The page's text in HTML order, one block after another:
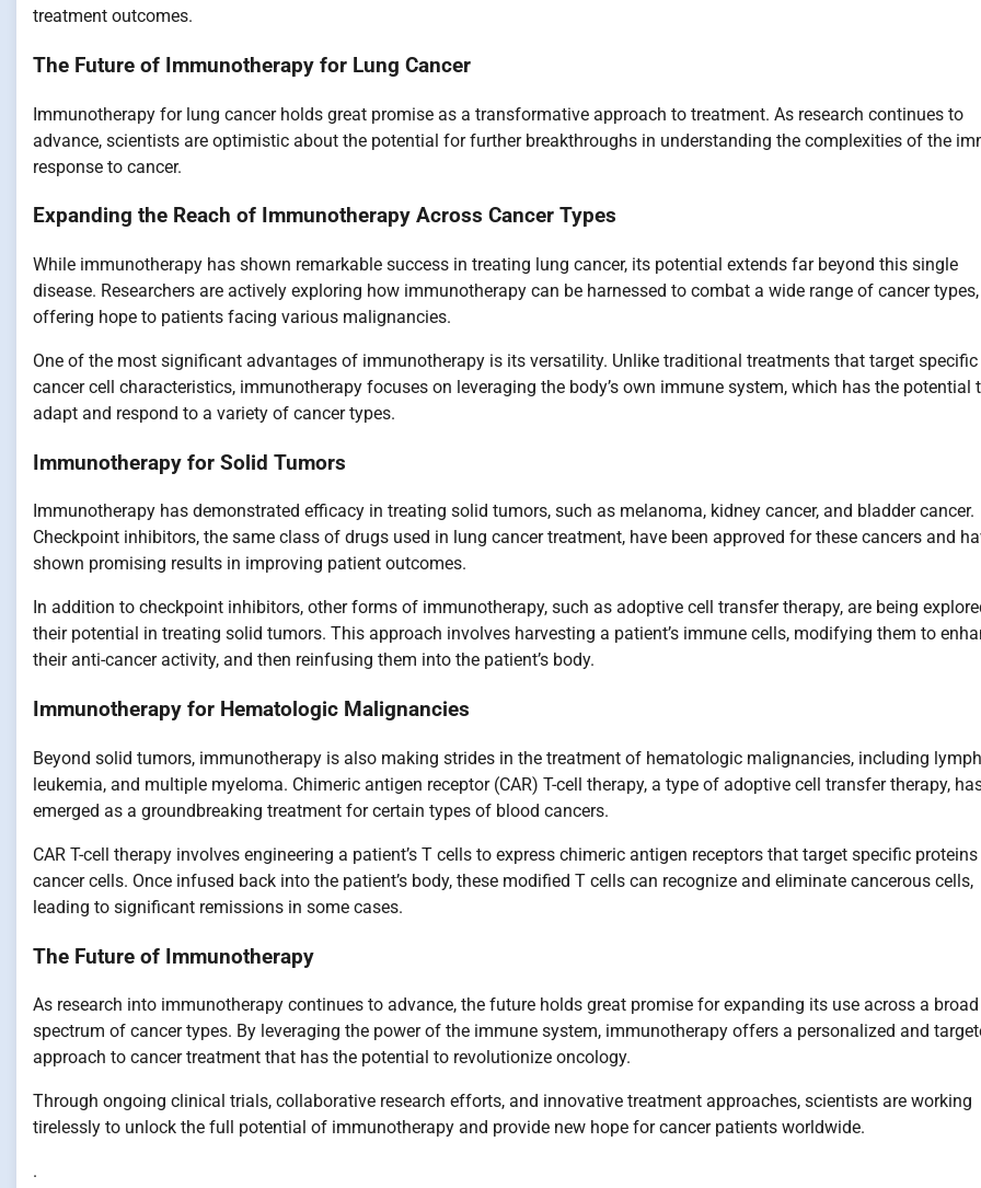
treatment outcomes.
The Future of Immunotherapy for Lung Cancer
Immunotherapy for lung cancer holds great promise as a transformative approach to treatment. As research continues to
advance, scientists are optimistic about the potential for further breakthroughs in understanding the complexities of the
response to cancer.
Expanding the Reach of Immunotherapy Across Cancer Types
While immunotherapy has shown remarkable success in treating lung cancer, its potential extends far beyond this single
disease. Researchers are actively exploring how immunotherapy can be harnessed to combat a wide range of cancer types,
offering hope to patients facing various malignancies.
One of the most significant advantages of immunotherapy is its versatility. Unlike traditional treatments that target specific
cancer cell characteristics, immunotherapy focuses on leveraging the body’s own immune system, which has the potential
adapt and respond to a variety of cancer types.
Immunotherapy for Solid Tumors
Immunotherapy has demonstrated efficacy in treating solid tumors, such as melanoma, kidney cancer, and bladder cancer.
Checkpoint inhibitors, the same class of drugs used in lung cancer treatment, have been approved for these cancers and
shown promising results in improving patient outcomes.
In addition to checkpoint inhibitors, other forms of immunotherapy, such as adoptive cell transfer therapy, are being
their potential in treating solid tumors. This approach involves harvesting a patient’s immune cells, modifying them to
their anti-cancer activity, and then reinfusing them into the patient’s body.
Immunotherapy for Hematologic Malignancies
Beyond solid tumors, immunotherapy is also making strides in the treatment of hematologic malignancies, including
leukemia, and multiple myeloma. Chimeric antigen receptor (CAR) T-cell therapy, a type of adoptive cell transfer therapy,
emerged as a groundbreaking treatment for certain types of blood cancers.
CAR T-cell therapy involves engineering a patient’s T cells to express chimeric antigen receptors that target specific proteins
cancer cells. Once infused back into the patient’s body, these modified T cells can recognize and eliminate cancerous cells,
leading to significant remissions in some cases.
The Future of Immunotherapy
As research into immunotherapy continues to advance, the future holds great promise for expanding its use across a broad
spectrum of cancer types. By leveraging the power of the immune system, immunotherapy offers a personalized and
approach to cancer treatment that has the potential to revolutionize oncology.
Through ongoing clinical trials, collaborative research efforts, and innovative treatment approaches, scientists are working
tirelessly to unlock the full potential of immunotherapy and provide new hope for cancer patients worldwide.
.